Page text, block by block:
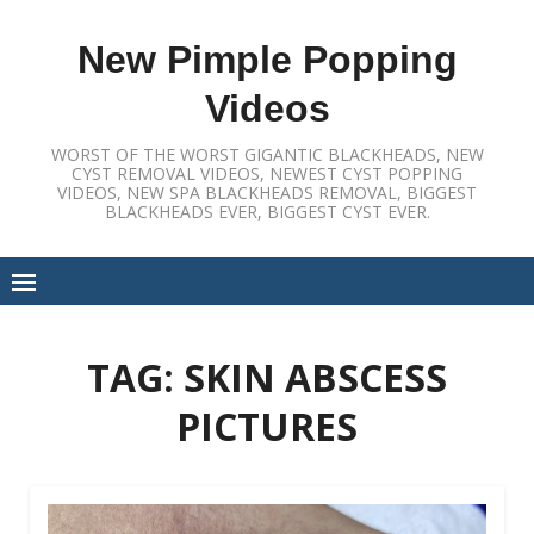
New Pimple Popping
Videos
WORST OF THE WORST GIGANTIC BLACKHEADS, NEW
CYST REMOVAL VIDEOS, NEWEST CYST POPPING
VIDEOS, NEW SPA BLACKHEADS REMOVAL, BIGGEST
BLACKHEADS EVER, BIGGEST CYST EVER.
TAG: SKIN ABSCESS
PICTURES